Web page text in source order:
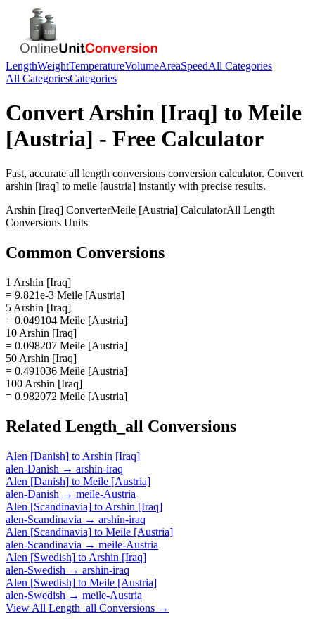
LengthWeightTemperatureVolumeAreaSpeedAll Categories
All CategoriesCategories
ConvertArshin [Iraq] to Meile
[Austria] - Free Calculator
Fast, accurate all length conversions conversion calculator. Convert
arshin [iraq] to meile [austria] instantly with precise results.
Arshin [Iraq] ConverterMeile [Austria] CalculatorAll Length
Conversions Units
Common Conversions
1 Arshin [Iraq]
= 9.821e-3 Meile [Austria]
5 Arshin [Iraq]
= 0.049104 Meile [Austria]
10 Arshin [Iraq]
= 0.098207 Meile [Austria]
50 Arshin [Iraq]
= 0.491036 Meile [Austria]
100 Arshin [Iraq]
= 0.982072 Meile [Austria]
Related Length_all Conversions
Alen [Danish] to Arshin [Iraq]
alen-Danish → arshin-iraq
Alen [Danish] to Meile [Austria]
alen-Danish → meile-Austria
Alen [Scandinavia] to Arshin [Iraq]
alen-Scandinavia → arshin-iraq
Alen [Scandinavia] to Meile [Austria]
alen-Scandinavia → meile-Austria
Alen [Swedish] to Arshin [Iraq]
alen-Swedish → arshin-iraq
Alen [Swedish] to Meile [Austria]
alen-Swedish → meile-Austria
View All Length_all Conversions →